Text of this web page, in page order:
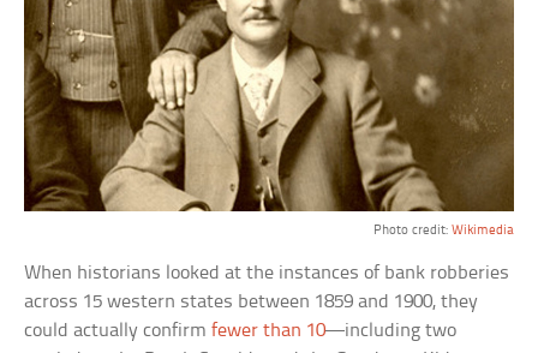
Photo credit: Wikimedia
When historians looked at the instances of bank robberies
across 15 western states between 1859 and 1900, they
could actually confirmfewer than 10—including two